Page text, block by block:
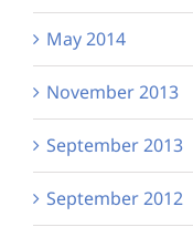
May 2014
November 2013
September 2013
September 2012